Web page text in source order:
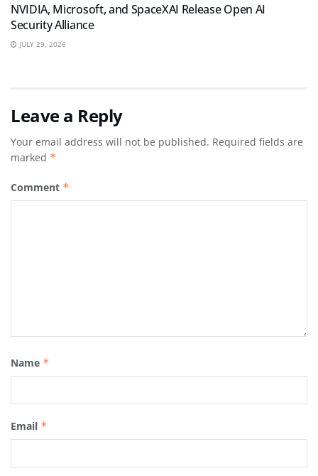
NVIDIA, Microsoft, and SpaceXAI Release Open AI
Security Alliance
JULY 29, 2026
Leave a Reply
Your email address will not be published. Required fields are
marked *
Comment *
Name *
Email *